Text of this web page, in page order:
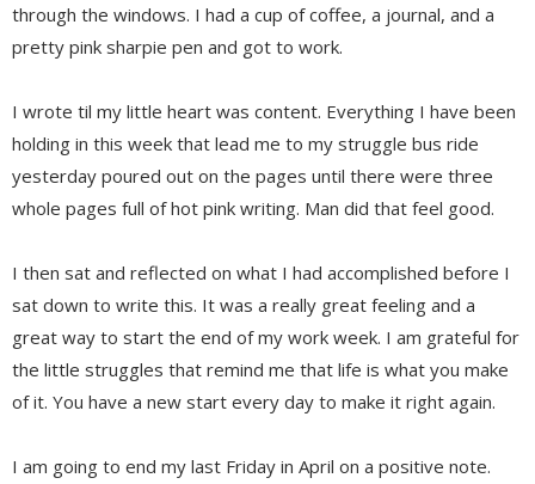
through the windows. I had a cup of coffee, a journal, and a
pretty pink sharpie pen and got to work.
I wrote til my little heart was content. Everything I have been
holding in this week that lead me to my struggle bus ride
yesterday poured out on the pages until there were three
whole pages full of hot pink writing. Man did that feel good.
I then sat and reflected on what I had accomplished before I
sat down to write this. It was a really great feeling and a
great way to start the end of my work week. I am grateful for
the little struggles that remind me that life is what you make
of it. You have a new start every day to make it right again.
I am going to end my last Friday in April on a positive note.